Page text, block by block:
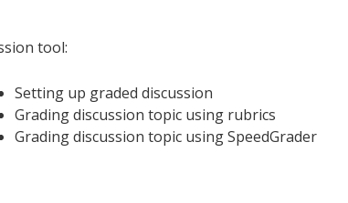
tool:
Setting up graded discussion
Grading discussion topic using rubrics
Grading discussion topic using SpeedGrader